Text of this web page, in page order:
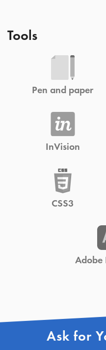
Tools
Pen and paper
InVision
CSS3
Adobe
Ask for